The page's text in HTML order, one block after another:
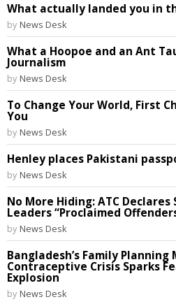
What actually landed you in
by News Desk
What a Hoopoe and an Ant
Journalism
by News Desk
To Change Your World, First
You
by News Desk
Henley places Pakistani
by News Desk
No More Hiding: ATC Declares
Leaders “Proclaimed
by News Desk
Bangladesh’s Family Planning
Contraceptive Crisis Sparks
Explosion
by News Desk